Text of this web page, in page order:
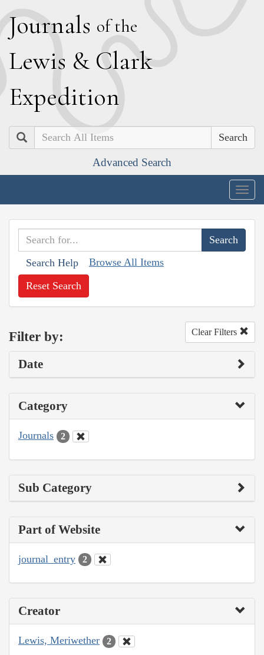
Journals of the
Lewis & Clark
Expedition
Search
Advanced Search
Search Help Browse All Items
Reset Search
Filter by: Clear Filters
Date
Category
Journals 2
Sub Category
Part of Website
journal_entry 2
Creator
Lewis, Meriwether 2